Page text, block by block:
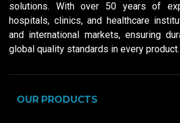
solutions. With over 50 years of
hospitals, clinics, and healthcare
and international markets, ensuring
global quality standards in every product.
OUR PRODUCTS